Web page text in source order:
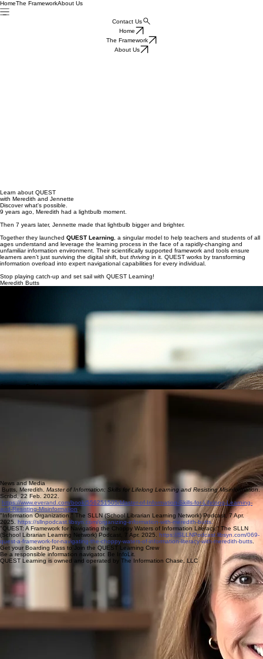
HomeThe FrameworkAbout Us
Contact Us
Home
The Framework
About Us
Learn about QUEST
with Meredith and Jennette
Discover what's possible.
9 years ago, Meredith had a lightbulb moment.
Then 7 years later, Jennette made that lightbulb bigger and brighter.
Together they launched QUEST Learning , a singular model to help teachers and students of all
ages understand and leverage the learning process in the face of a rapidly-changing and
unfamiliar information environment. Their scientifically supported framework and tools ensure
learners aren’t just surviving the digital shift, but thriving in it. QUEST works by transforming
information overload into expert navigational capabilities for every individual.
Stop playing catch-up and set sail with QUEST Learning!
Meredith Butts
long after, she had her lightbulb moment, the original QuESTT.
Meredith received a Masters in Library and Information Science in 2005 from Rutgers University,
holds School Media Specialist and Supervisor NJ DOE certifications. Though her professional
LinkedIn
BlueskyTheMeriLibrarian @bemeredith
Substack@themerilibrarian
Jennette DeMoura
With three decades of success across the pharmaceutical industry, publishing and education,
Jennette delivers a suite of expert skills in helping individuals and organizations navigate the
News and Media
Butts, Meredith. Master of Information: Skills for Lifelong Learning and Resisting Misinformation.
Scribd, 22 Feb. 2022.
https://www.everand.com/book/556251505/Master-of-Information-Skills-for-Lifelong-Learning-
and-Resisting-Misinformation
"Information Organization." The SLLN (School Librarian Learning Network) Podcast, 7 Apr.
2025. https://sllnpodcast.libsyn.com/organizing-information-with-meredith-butts.
"QUEST: A Framework for Navigating the Choppy Waters of Information Literacy." The SLLN
(School Librarian Learning Network) Podcast, 7 Apr. 2025. https://SLLNPodcast.libsyn.com/069-
quest-a-framework-for-navigating-the-choppy-waters-of-information-literacy-with-meredith-butts
Get your Boarding Pass to Join the QUEST Learning Crew
Be a responsible information navigator. Be InfoLit.
QUEST Learning is owned and operated by The Information Chase, LLC